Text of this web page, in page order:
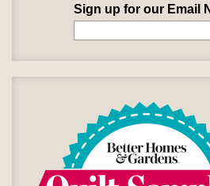
Sign up for our Email